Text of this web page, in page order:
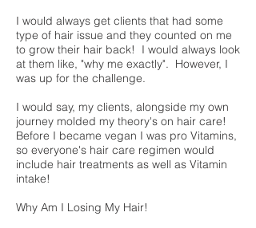
I would always get clients that had some
type of hair issue and they counted on me
to grow their hair back! I would always look
at them like, "why me exactly". However, I
was up for the challenge.
I would say, my clients, alongside my own
journey molded my theory's on hair care!
Before I became vegan I was pro Vitamins,
so everyone's hair care regimen would
include hair treatments as well as Vitamin
intake!
Why Am I Losing My Hair!